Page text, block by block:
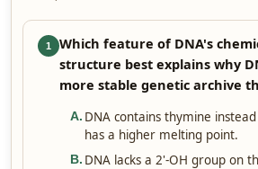
1
Which feature of DNA's
structure best explains why
more stable genetic archive
A. DNA contains thymine
has a higher melting point.
B. DNA lacks a 2'-OH group on